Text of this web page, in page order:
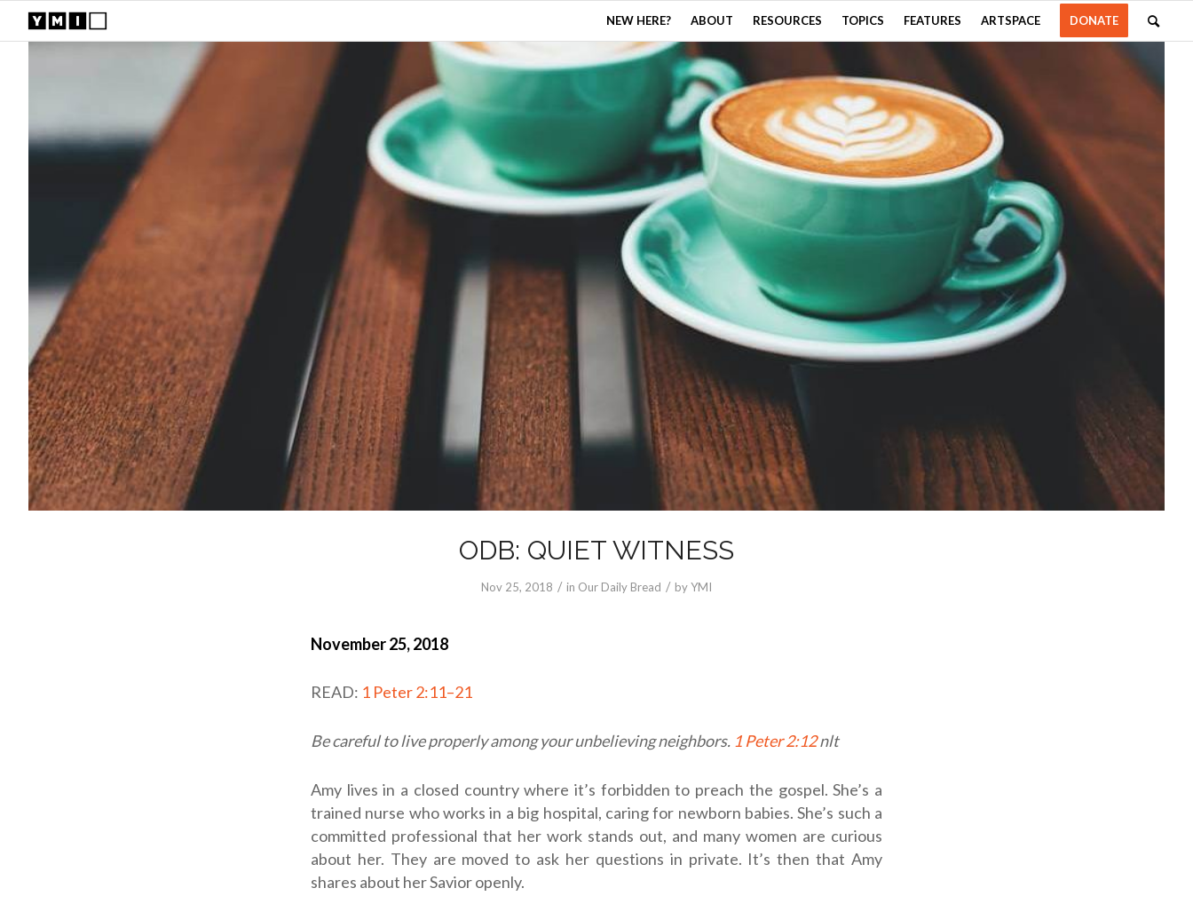
NEW HERE? ABOUT RESOURCES TOPICS FEATURES ARTSPACE DONATE
ODB: QUIET WITNESS
Nov 25, 2018 / in Our Daily Bread / byYMI
November 25, 2018
READ: 1 Peter 2:11–21
Be careful to live properly among your unbelieving neighbors. 1 Peter 2:12nlt
Amy lives in a closed country where it’s forbidden to preach the gospel. She’s a
trained nurse who works in a big hospital, caring for newborn babies. She’s such a
committed professional that her work stands out, and many women are curious
about her. They are moved to ask her questions in private. It’s then that Amy
shares about her Savior openly.